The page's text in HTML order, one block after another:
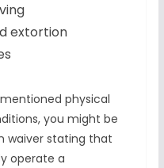
extortion
physical
you might be
waiver stating that
operate a